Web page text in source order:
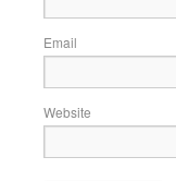
Email
Website